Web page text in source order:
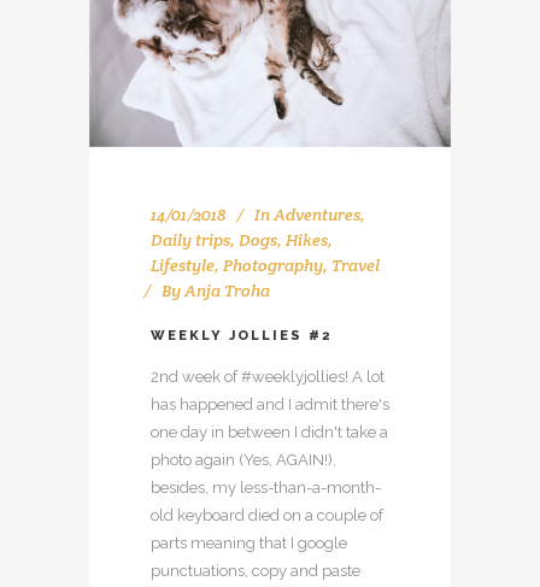
14/01/2018 InAdventures,
Daily trips, Dogs, Hikes,
Lifestyle, Photography, Travel
ByAnja Troha
WEEKLY JOLLIES #2
2nd week of #weeklyjollies! A lot
has happened and I admit there's
one day in between I didn't take a
photo again (Yes, AGAIN!),
besides, my less-than-a-month-
old keyboard died on a couple of
parts meaning that I google
punctuations, copy and paste